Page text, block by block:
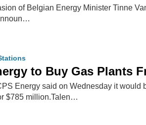
of Belgian Energy Minister Tinne
to Buy Gas Plants
Energy said on Wednesday it would
$785 million.Talen…